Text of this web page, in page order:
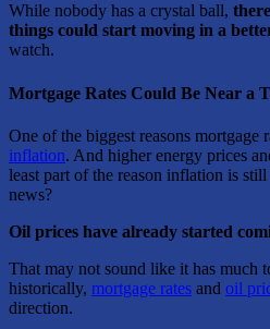
While nobody has a crystal ball,
things could start moving in a
watch.
Mortgage Rates Could Be Near a
One of the biggest reasons mortgage
inflation. And higher energy prices
least part of the reason inflation is
news?
Oil prices have already started
That may not sound like it has much
historically, mortgage rates and oil
direction.